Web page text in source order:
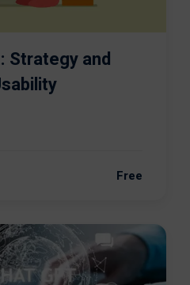
Strategy and
Free